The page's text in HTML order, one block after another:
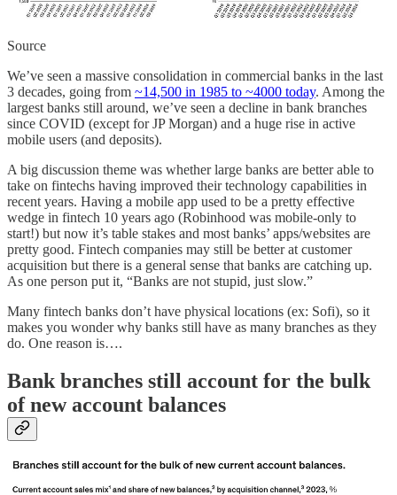
Source
We’ve seen a massive consolidation in commercial banks in the last
3 decades, going from ~14,500 in 1985 to ~4000 today. Among the
largest banks still around, we’ve seen a decline in bank branches
since COVID (except for JP Morgan) and a huge rise in active
mobile users (and deposits).
A big discussion theme was whether large banks are better able to
take on fintechs having improved their technology capabilities in
recent years. Having a mobile app used to be a pretty effective
wedge in fintech 10 years ago (Robinhood was mobile-only to
start!) but now it’s table stakes and most banks’ apps/websites are
pretty good. Fintech companies may still be better at customer
acquisition but there is a general sense that banks are catching up.
As one person put it, “Banks are not stupid, just slow.”
Many fintech banks don’t have physical locations (ex: Sofi), so it
makes you wonder why banks still have as many branches as they
do. One reason is….
Bank branches still account for the bulk
of new account balances